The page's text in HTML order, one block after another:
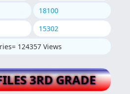
18100
15302
124357 Views
3RD GRADE